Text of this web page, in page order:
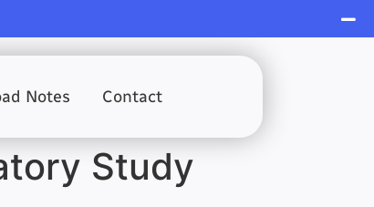
Notes Contact
Study